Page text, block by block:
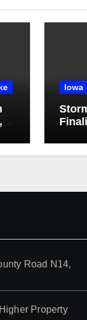
Iowa
Road N14,
Property